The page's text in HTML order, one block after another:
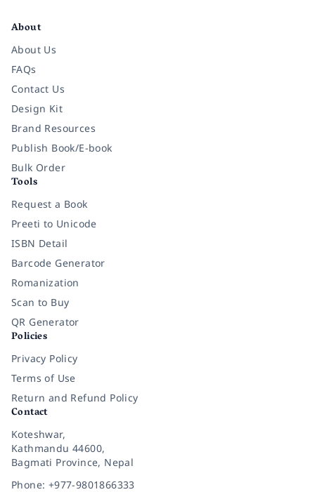
About
About Us
FAQs
Contact Us
Design Kit
Brand Resources
Publish Book/E-book
Bulk Order
Tools
Request a Book
Preeti to Unicode
ISBN Detail
Barcode Generator
Romanization
Scan to Buy
QR Generator
Policies
Privacy Policy
Terms of Use
Return and Refund Policy
Contact
Koteshwar,
Kathmandu 44600,
Bagmati Province, Nepal
Phone: +977-9801866333